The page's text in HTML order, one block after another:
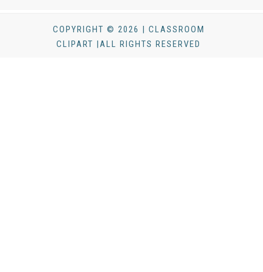
COPYRIGHT © 2026 | CLASSROOM
CLIPART |ALL RIGHTS RESERVED